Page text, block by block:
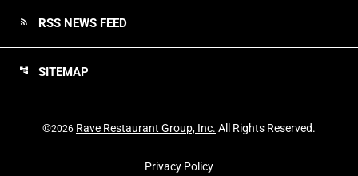
rss_feed RSS NEWS FEED
account_tree SITEMAP
©2026 Rave Restaurant Group, Inc. All Rights Reserved.
Privacy Policy